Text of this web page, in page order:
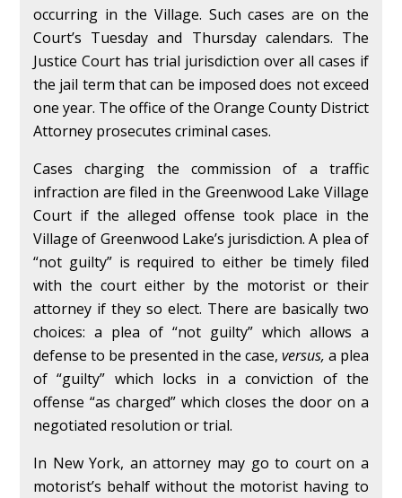
occurring in the Village. Such cases are on the
Court’s Tuesday and Thursday calendars. The
Justice Court has trial jurisdiction over all cases if
the jail term that can be imposed does not exceed
one year. The office of the Orange County District
Attorney prosecutes criminal cases.
Cases charging the commission of a traffic
infraction are filed in the Greenwood Lake Village
Court if the alleged offense took place in the
Village of Greenwood Lake’s jurisdiction. A plea of
“not guilty” is required to either be timely filed
with the court either by the motorist or their
attorney if they so elect. There are basically two
choices: a plea of “not guilty” which allows a
defense to be presented in the case, versus, a plea
of “guilty” which locks in a conviction of the
offense “as charged” which closes the door on a
negotiated resolution or trial.
In New York, an attorney may go to court on a
motorist’s behalf without the motorist having to